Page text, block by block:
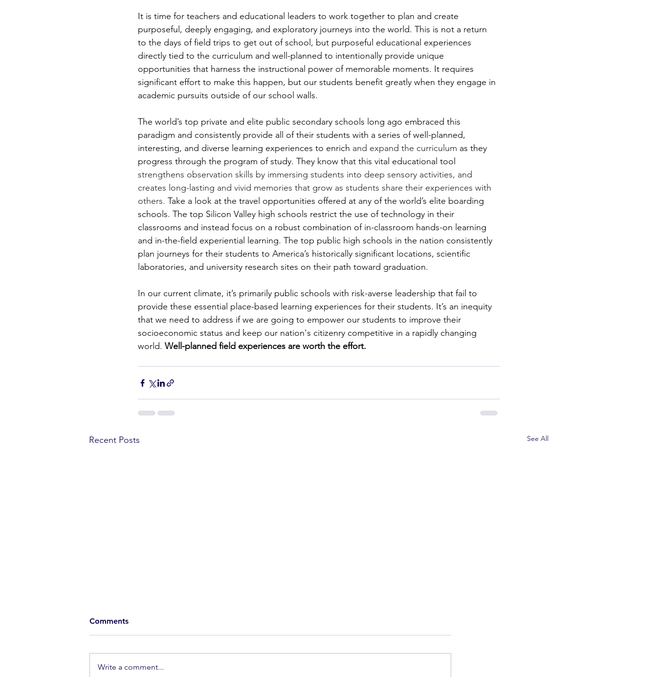
It is time for teachers and educational leaders to work together to plan and create
purposeful, deeply engaging, and exploratory journeys into the world. This is not a return
to the days of field trips to get out of school, but purposeful educational experiences
directly tied to the curriculum and well-planned to intentionally provide unique
opportunities that harness the instructional power of memorable moments. It requires
significant effort to make this happen, but our students benefit greatly when they engage in
academic pursuits outside of our school walls.
The world’s top private and elite public secondary schools long ago embraced this
paradigm and consistently provide all of their students with a series of well-planned,
interesting, and diverse learning experiences to enrich and expand the curriculum as they
progress through the program of study. They know that this vital educational tool
strengthens observation skills by immersing students into deep sensory activities, and
creates long-lasting and vivid memories that grow as students share their experiences with
others. Take a look at the travel opportunities offered at any of the world’s elite boarding
schools. The top Silicon Valley high schools restrict the use of technology in their
classrooms and instead focus on a robust combination of in-classroom hands-on learning
and in-the-field experiential learning. The top public high schools in the nation consistently
plan journeys for their students to America’s historically significant locations, scientific
laboratories, and university research sites on their path toward graduation.
In our current climate, it’s primarily public schools with risk-averse leadership that fail to
provide these essential place-based learning experiences for their students. It’s an inequity
that we need to address if we are going to empower our students to improve their
socioeconomic status and keep our nation's citizenry competitive in a rapidly changing
world. Well-planned field experiences are worth the effort.
Recent Posts See All
Extraordinary
Comments
Write a comment...